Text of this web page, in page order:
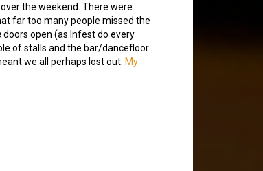
the weekend. There were
far too many people missed the
doors open (as Infest do every
of stalls and the bar/dancefloor
we all perhaps lost out. My